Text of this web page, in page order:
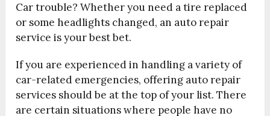
Car trouble? Whether you need a tire replaced
or some headlights changed, an auto repair
service is your best bet.
If you are experienced in handling a variety of
car-related emergencies, offering auto repair
services should be at the top of your list. There
are certain situations where people have no